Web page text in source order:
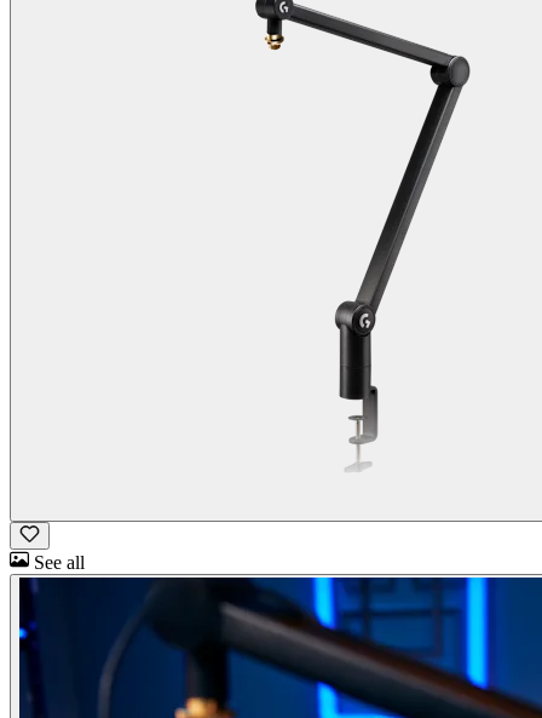
See all